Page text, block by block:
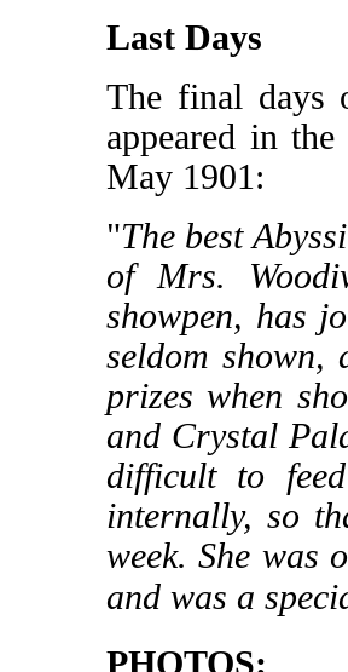
Last Days
The final days
appeared in
May 1901:
"The best
of Mrs.
showpen, has
seldom shown,
prizes when
and Crystal
difficult to
internally, so
week. She was
and was a
PHOTOS: